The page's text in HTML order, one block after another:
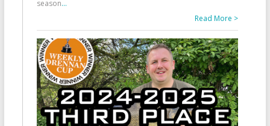
season...
Read More >